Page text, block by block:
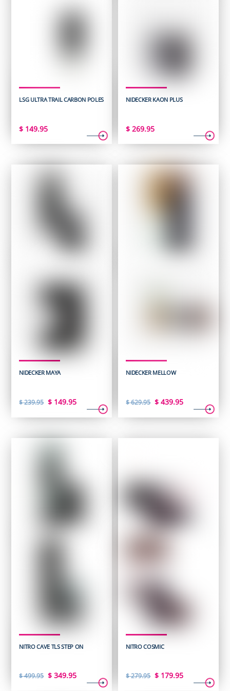
LSG ULTRA TRAIL CARBON POLES
$ 149.95
NIDECKER KAON PLUS
$ 269.95
NIDECKER MAYA
$239.95 Original
$ 239.95.
$ 149.95Current
$ 149.95.
NIDECKER MELLOW
$629.95 Original
$ 629.95.
$ 439.95Current
$ 439.95.
NITRO CAVE TLS STEP ON
$499.95 Original
$ 349.95Current
NITRO COSMIC
$279.95 Original
$ 179.95Current